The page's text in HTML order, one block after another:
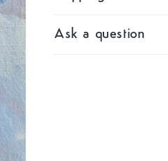
Ask a question